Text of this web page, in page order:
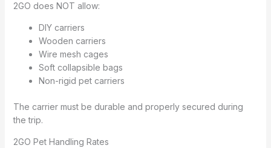
2GO does NOT allow:
DIY carriers
Wooden carriers
Wire mesh cages
Soft collapsible bags
Non-rigid pet carriers
The carrier must be durable and properly secured during
the trip.
2GO Pet Handling Rates